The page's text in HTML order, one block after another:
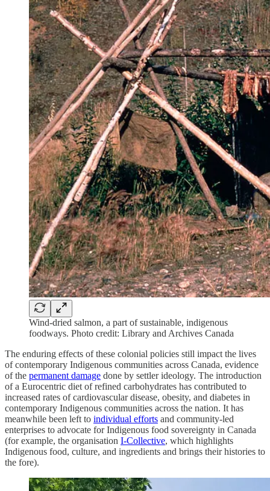
Wind-dried salmon, a part of sustainable, indigenous
foodways. Photo credit: Library and Archives Canada
The enduring effects of these colonial policies still impact the lives
of contemporary Indigenous communities across Canada, evidence
of the permanent damage done by settler ideology. The introduction
of a Eurocentric diet of refined carbohydrates has contributed to
increased rates of cardiovascular disease, obesity, and diabetes in
contemporary Indigenous communities across the nation. It has
meanwhile been left to individual efforts and community-led
enterprises to advocate for Indigenous food sovereignty in Canada
(for example, the organisation I-Collective, which highlights
Indigenous food, culture, and ingredients and brings their histories to
the fore).